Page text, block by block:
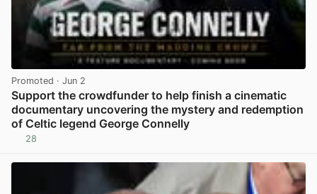
Promoted · Jun 2
Support the crowdfunder to help finish a cinematic
documentary uncovering the mystery and redemption
of Celtic legend George Connelly
28